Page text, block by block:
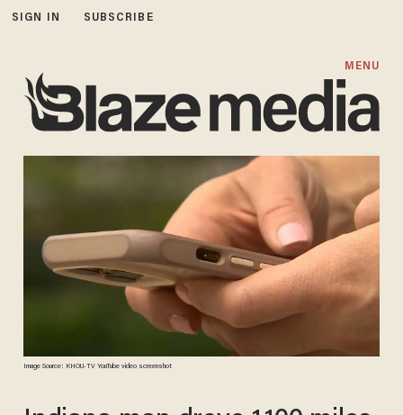
SIGN IN SUBSCRIBE
MENU
Image Source: KHOU-TV YouTube video screenshot